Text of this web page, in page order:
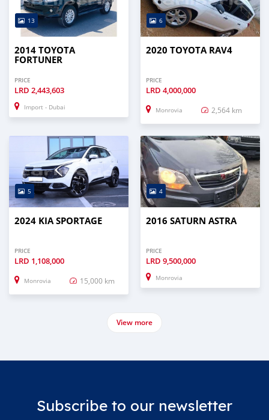
13
2014 TOYOTA
FORTUNER
PRICE
LRD 2,443,603
Import - Dubai
6
2020 TOYOTA RAV4
PRICE
LRD 4,000,000
Monrovia 2,564 km
5
2024 KIA SPORTAGE
PRICE
LRD 1,108,000
Monrovia 15,000 km
4
2016 SATURN ASTRA
PRICE
LRD 9,500,000
Monrovia
View more
Subscribe to our newsletter